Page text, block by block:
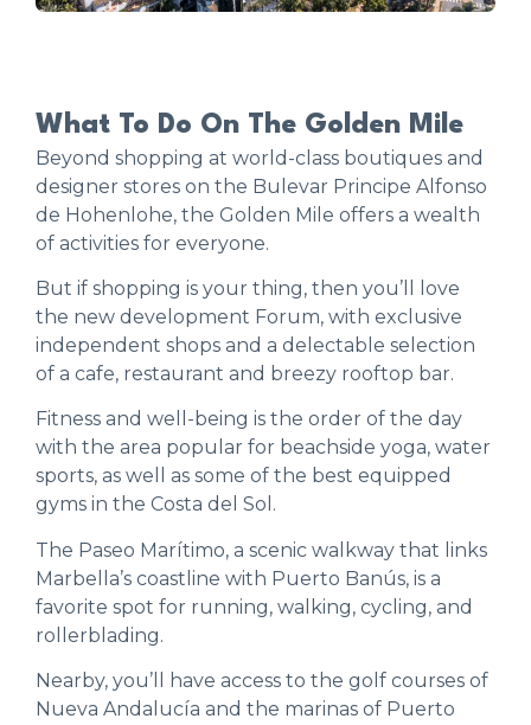
What To Do On The Golden Mile
Beyond shopping at world-class boutiques and
designer stores on the Bulevar Principe Alfonso
de Hohenlohe, the Golden Mile offers a wealth
of activities for everyone.
But if shopping is your thing, then you’ll love
the new development Forum, with exclusive
independent shops and a delectable selection
of a cafe, restaurant and breezy rooftop bar.
Fitness and well-being is the order of the day
with the area popular for beachside yoga, water
sports, as well as some of the best equipped
gyms in the Costa del Sol.
The Paseo Marítimo, a scenic walkway that links
Marbella’s coastline with Puerto Banús, is a
favorite spot for running, walking, cycling, and
rollerblading.
Nearby, you’ll have access to the golf courses of
Nueva Andalucía and the marinas of Puerto